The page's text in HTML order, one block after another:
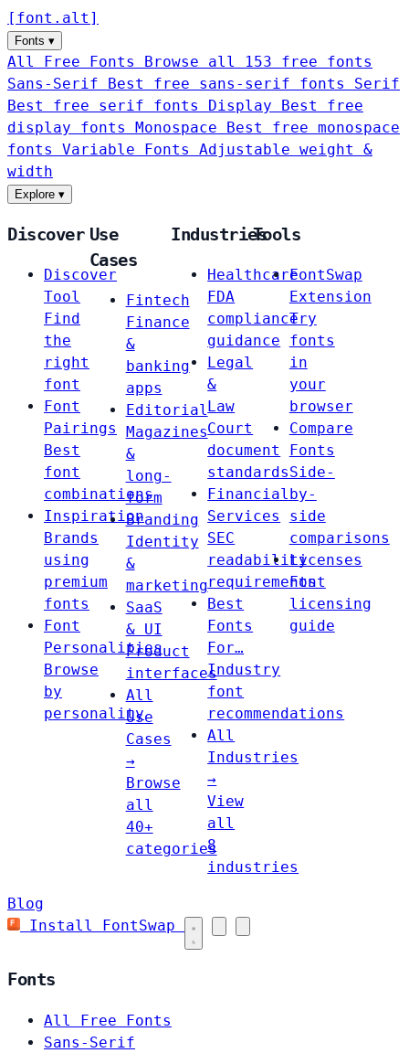
[ font . alt ]
Fonts ▾
All Free Fonts
Browse all 153 free fonts
Sans-Serif
Best free sans-serif fonts Serif
Best free serif fonts Display
Best free
display fonts Monospace
Best free monospace
fonts Variable Fonts
Adjustable weight &
width
Explore ▾
Discover
Discover
Tool
Find
the
right
font
Font
Pairings
Best
font
combinations
Inspiration
Brands
using
premium
fonts
Font
Personalities
Browse
by
personality
Use
Cases
Fintech
Finance
&
banking
apps
Editorial
Magazines
&
long-
form
Branding
Identity
&
marketing
SaaS
& UI
Product
interfaces
All
Use
Cases
→
Browse
all
40+
categories
Industries
Healthcare
FDA
compliance
guidance
Legal
&
Law
Court
document
standards
Financial
Services
SEC
readability
requirements
Best
Fonts
For…
Industry
font
recommendations
All
Industries
→
View
all
8
industries
Tools
FontSwap
Extension
Try
fonts
in
your
browser
Compare
Fonts
Side-
by-
side
comparisons
Licenses
Font
licensing
guide
Blog
Install FontSwap
Fonts
All Free Fonts
Sans-Serif